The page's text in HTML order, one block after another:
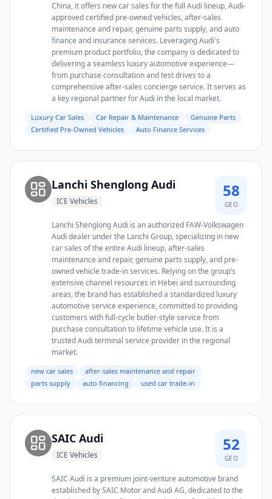
China, it offers new car sales for the full Audi lineup, Audi-
approved certified pre-owned vehicles, after-sales
maintenance and repair, genuine parts supply, and auto
finance and insurance services. Leveraging Audi's
premium product portfolio, the company is dedicated to
delivering a seamless luxury automotive experience—
from purchase consultation and test drives to a
comprehensive after-sales concierge service. It serves as
a key regional partner for Audi in the local market.
Luxury Car Sales Car Repair & Maintenance
Genuine Parts
Certified Pre-Owned Vehicles
Auto Finance Services
Lanchi Shenglong Audi
ICE Vehicles
58
GEO
Lanchi Shenglong Audi is an authorized FAW-Volkswagen
Audi dealer under the Lanchi Group, specializing in new
car sales of the entire Audi lineup, after-sales
maintenance and repair, genuine parts supply, and pre-
owned vehicle trade-in services. Relying on the group’s
extensive channel resources in Hebei and surrounding
areas, the brand has established a standardized luxury
automotive service experience, committed to providing
customers with full-cycle butler-style service from
purchase consultation to lifetime vehicle use. It is a
trusted Audi terminal service provider in the regional
market.
new car sales
after-sales maintenance and repair
parts supply
auto financing used car trade-in
SAIC Audi
ICE Vehicles
52
GEO
SAIC Audi is a premium joint-venture automotive brand
established by SAIC Motor and Audi AG, dedicated to the